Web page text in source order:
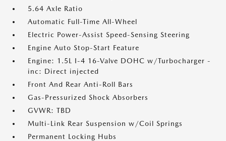
5.64 Axle Ratio
Automatic Full-Time All-Wheel
Electric Power-Assist Speed-Sensing Steering
Engine Auto Stop-Start Feature
Engine: 1.5L I-4 16-Valve DOHC w/Turbocharger -
inc: Direct injected
Front And Rear Anti-Roll Bars
Gas-Pressurized Shock Absorbers
GVWR: TBD
Multi-Link Rear Suspension w/Coil Springs
Permanent Locking Hubs